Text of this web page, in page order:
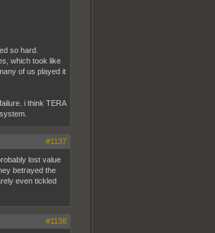
so hard.
which took like
of us played it
i think TERA
#1137
lost value
betrayed the
even tickled
#1138